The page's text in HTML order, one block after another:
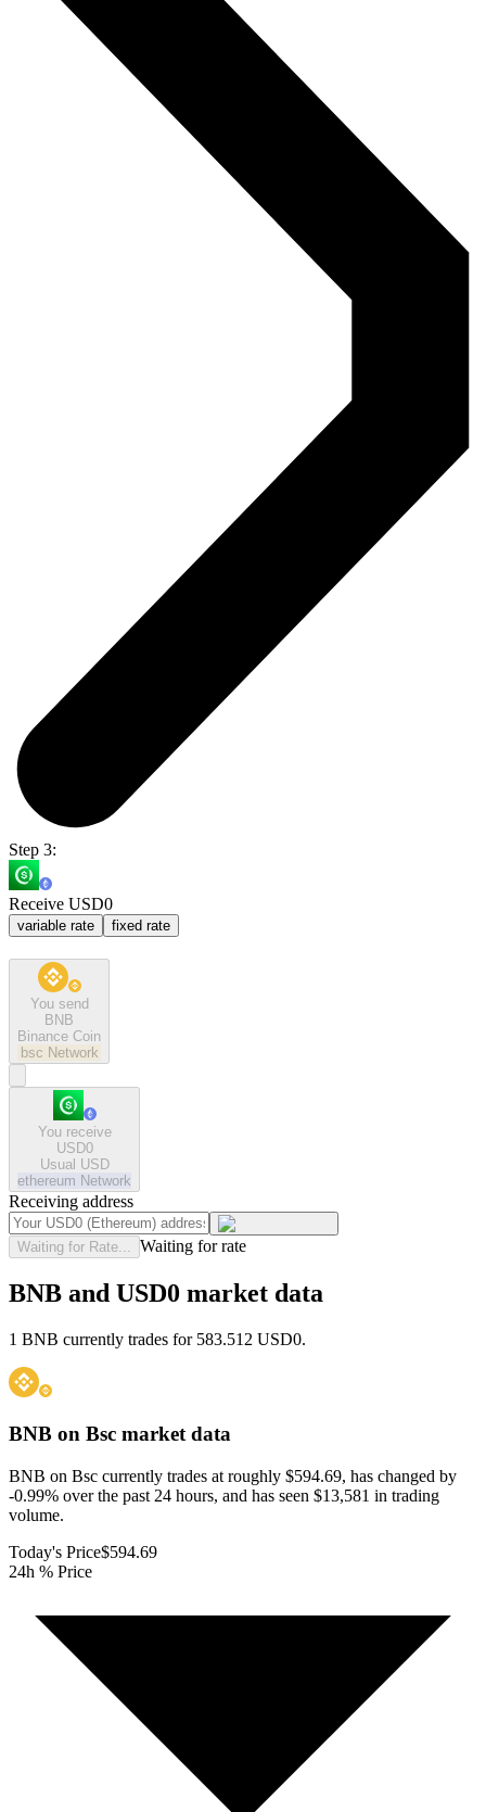
Step 3:
Receive USD0
variable rate fixed rate
You send
BNB
Binance Coin
bsc Network
You receive
USD0
Usual USD
ethereum Network
Receiving address
Waiting for Rate... Waiting for rate
BNB and USD0 market data
1 BNB currently trades for 583.512 USD0.
BNB on Bsc market data
BNB on Bsc currently trades at roughly $594.69, has changed by
-0.99% over the past 24 hours, and has seen $13,581 in trading
volume.
Today's Price$594.69
24h % Price